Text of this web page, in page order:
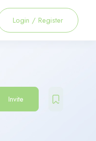
Login / Register
Invite